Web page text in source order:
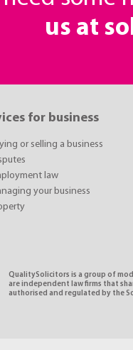
us at
for business
or selling a business
law
your business
QualitySolicitors is a group of
are independent law firms that
authorised and regulated by the